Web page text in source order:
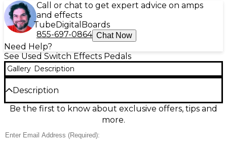
Call or chat to get expert advice on amps
and effects
Tube Digital Boards
855-697-0864 Chat Now
Need Help?
See Used Switch Effects Pedals
Gallery Description
Description
Used Orange Amplifiers The Amp Detonator Pedal
in excellent condition delivers classic Orange
grit, and amp-like punch to any rig. Designed for
Be the first to know about exclusive offers, tips and
more.